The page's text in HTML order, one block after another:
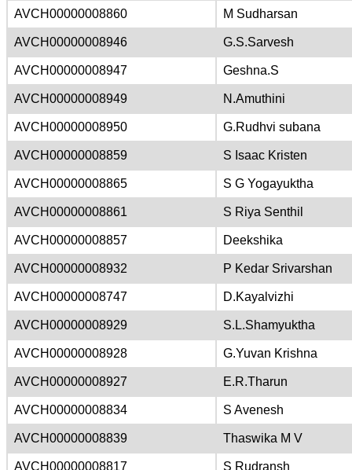
AVCH00000008860 M Sudharsan
AVCH00000008946 G.S.Sarvesh
AVCH00000008947 Geshna.S
AVCH00000008949 N.Amuthini
AVCH00000008950 G.Rudhvi subana
AVCH00000008859 S Isaac Kristen
AVCH00000008865 S G Yogayuktha
AVCH00000008861 S Riya Senthil
AVCH00000008857 Deekshika
AVCH00000008932 P Kedar Srivarshan
AVCH00000008747 D.Kayalvizhi
AVCH00000008929 S.L.Shamyuktha
AVCH00000008928 G.Yuvan Krishna
AVCH00000008927 E.R.Tharun
AVCH00000008834 S Avenesh
AVCH00000008839 Thaswika M V
AVCH00000008817 S Rudransh